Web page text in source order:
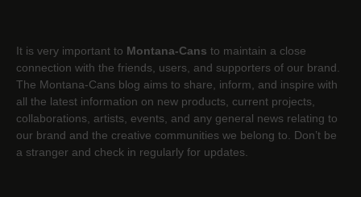
It is very important to Montana-Cans to maintain a close
connection with the friends, users, and supporters of our brand.
The Montana-Cans blog aims to share, inform, and inspire with
all the latest information on new products, current projects,
collaborations, artists,​ events, and any general news relating to
our brand and the creative communities we belong to. Don’t be
a stranger and check in regularly for updates.